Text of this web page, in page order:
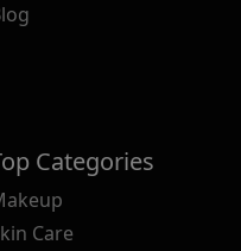
Categories
Care